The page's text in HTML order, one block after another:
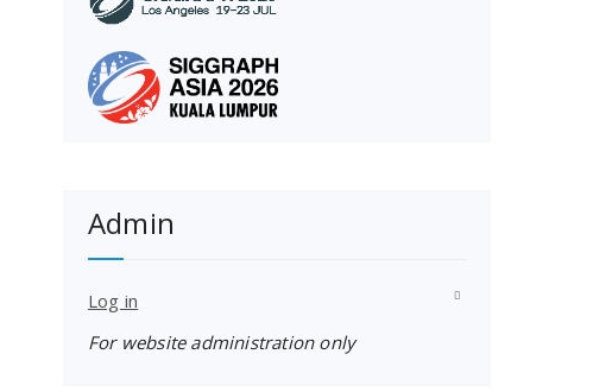
Admin
Log in
For website administration only